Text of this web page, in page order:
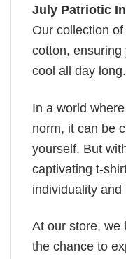
July Patriotic
Our collection
cotton, ensuring
cool all day long.
In a world
norm, it can be
yourself. But
captivating t-
individuality
At our store, we
the chance to